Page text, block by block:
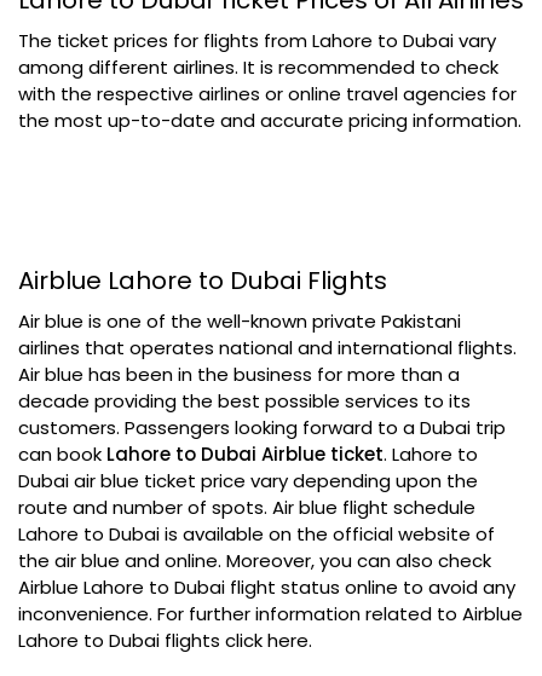
The ticket prices for flights from Lahore to Dubai vary
among different airlines. It is recommended to check
with the respective airlines or online travel agencies for
the most up-to-date and accurate pricing information.
Airblue Lahore to Dubai Flights
Air blue is one of the well-known private Pakistani
airlines that operates national and international flights.
Air blue has been in the business for more than a
decade providing the best possible services to its
customers. Passengers looking forward to a Dubai trip
can book Lahore to Dubai Airblue ticket. Lahore to
Dubai air blue ticket price vary depending upon the
route and number of spots. Air blue flight schedule
Lahore to Dubai is available on the official website of
the air blue and online. Moreover, you can also check
Airblue Lahore to Dubai flight status online to avoid any
inconvenience. For further information related to Airblue
Lahore to Dubai flights click here.